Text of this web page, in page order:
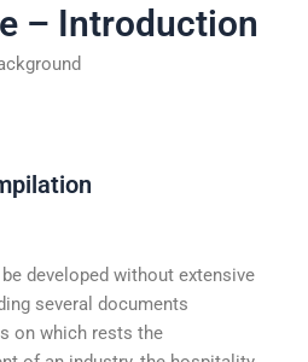
– Introduction
developed without extensive
several documents
on which rests the